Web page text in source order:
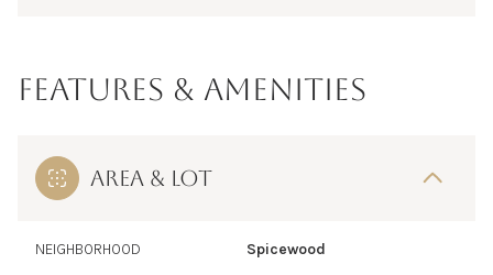
FEATURES & AMENITIES
AREA & LOT
NEIGHBORHOOD Spicewood